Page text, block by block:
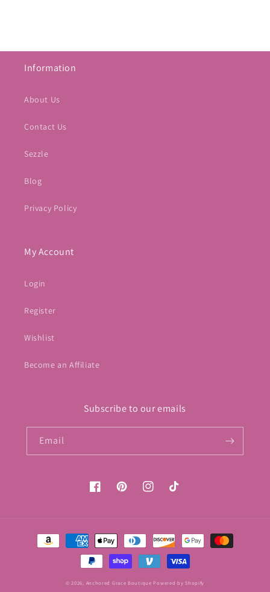
Information
About Us
Contact Us
Sezzle
Blog
Privacy Policy
My Account
Login
Register
Wishlist
Become an Affiliate
Subscribe to our emails
Email
FacebookPinterestInstagramTikTok
Payment
© 2026, Anchored Grace Boutique Powered by Shopify